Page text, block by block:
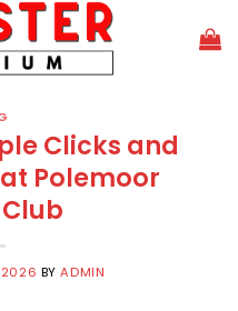
Clicks and
Polemoor
2026 BYADMIN